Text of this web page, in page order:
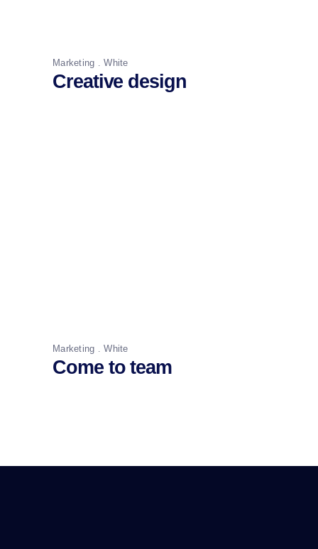
Marketing White
Creative design
Marketing White
Come to team